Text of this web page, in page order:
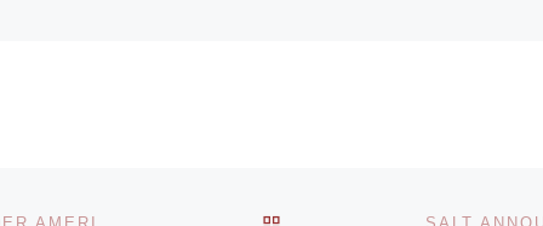
BACK TO POST LIST